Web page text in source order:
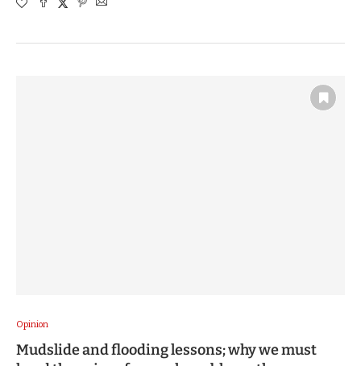
Opinion
Mudslide and flooding lessons; why we must